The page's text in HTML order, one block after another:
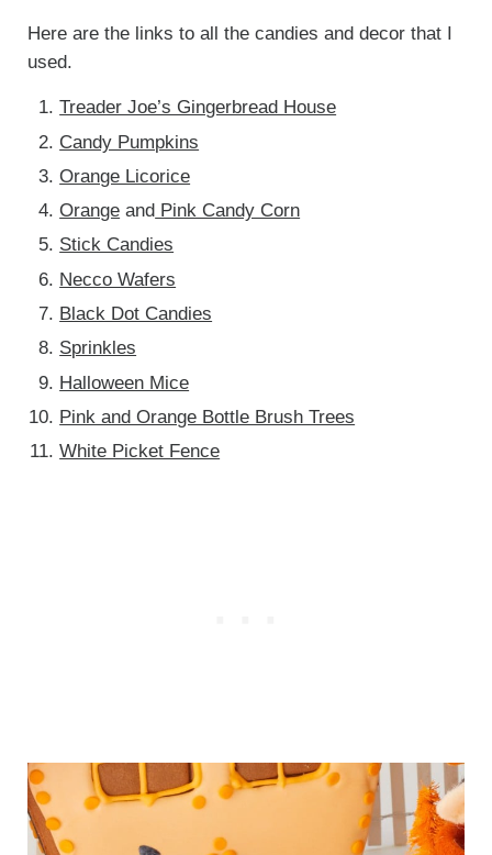
Here are the links to all the candies and decor that I
used.
Treader Joe’s Gingerbread House
Candy Pumpkins
Orange Licorice
Orange and Pink Candy Corn
Stick Candies
Necco Wafers
Black Dot Candies
Sprinkles
Halloween Mice
Pink and Orange Bottle Brush Trees
White Picket Fence